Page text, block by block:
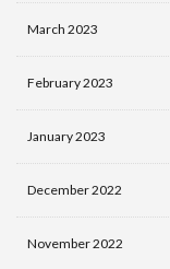
March 2023
February 2023
January 2023
December 2022
November 2022